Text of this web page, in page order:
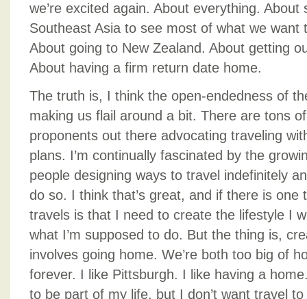
we’re excited again. About everything.
Southeast Asia to see most of what we want
About going to New Zealand. About getting
About having a firm return date home.
The truth is, I think the open-endedness of
making us flail around a bit. There are tons
proponents out there advocating traveling
plans. I’m continually fascinated by the
people designing ways to travel indefinitely
do so. I think that’s great, and if there is one
travels is that I need to create the lifestyle I
what I’m supposed to do. But the thing is,
involves going home. We’re both too big of
forever. I like Pittsburgh. I like having a
to be part of my life, but I don’t want travel